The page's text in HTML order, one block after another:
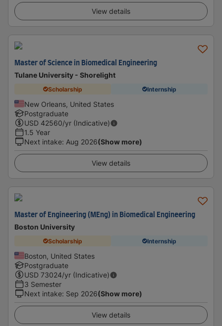
View details
Master of Science in Biomedical Engineering
Tulane University - Shorelight
Scholarship Internship
New Orleans, United States
Postgraduate
USD 42560/yr (Indicative)
1.5 Year
Next intake: Aug 2026(Show more)
View details
Master of Engineering (MEng) in Biomedical Engineering
Boston University
Scholarship Internship
Boston, United States
Postgraduate
USD 73024/yr (Indicative)
3 Semester
Next intake: Sep 2026(Show more)
View details